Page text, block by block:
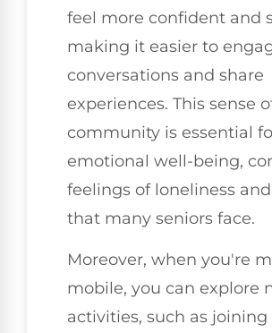
feel more confident and
making it easier to
conversations and share
experiences. This sense
community is essential
emotional well-being,
feelings of loneliness
that many seniors face.
Moreover, when you're
mobile, you can explore
activities, such as joining